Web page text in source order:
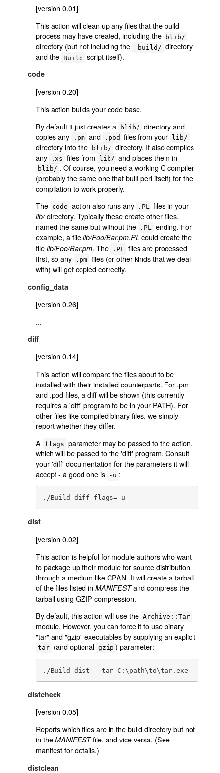
[version 0.01]
This action will clean up any files that the build
process may have created, including the
blib/
directory (but not including the _build/ directory
and the Build script itself).
code
[version 0.20]
This action builds your code base.
By default it just creates a
blib/ directory and
copies any
.pm and .pod files from your lib/
directory into the blib/ directory. It also compiles
any
.xs files from lib/ and places them in
blib/ . Of course, you need a working C compiler
(probably the same one that built perl itself) for the
compilation to work properly.
The code action also runs any .PL files in your
lib/directory. Typically these create other files,
named the same but without the
.PL ending. For
example, a file lib/Foo/Bar.pm.PL could create the
file lib/Foo/Bar.pm. The .PL files are processed
first, so any
.pm files (or other kinds that we deal
with) will get copied correctly.
config_data
[version 0.26]
...
diff
[version 0.14]
This action will compare the files about to be
installed with their installed counterparts. For .pm
and .pod files, a diff will be shown (this currently
requires a 'diff' program to be in your PATH). For
other files like compiled binary files, we simply
report whether they differ.
A
flags parameter may be passed to the action,
which will be passed to the 'diff' program. Consult
your 'diff' documentation for the parameters it will
accept - a good one is
-u :
./Build diff flags=-u
dist
[version 0.02]
This action is helpful for module authors who want
to package up their module for source distribution
through a medium like CPAN. It will create a tarball
of the files listed in MANIFESTand compress the
tarball using GZIP compression.
By default, this action will use the Archive::Tar
module. However, you can force it to use binary
"tar" and "gzip" executables by supplying an explicit
tar (and optional gzip ) parameter:
./Build dist --tar C:\path\to\tar.exe --gzip
distcheck
[version 0.05]
Reports which files are in the build directory but not
in the MANIFESTfile, and vice versa. (See
manifestfor details.)
distclean